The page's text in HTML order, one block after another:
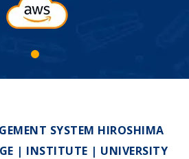
SYSTEM HIROSHIMA
| INSTITUTE | UNIVERSITY